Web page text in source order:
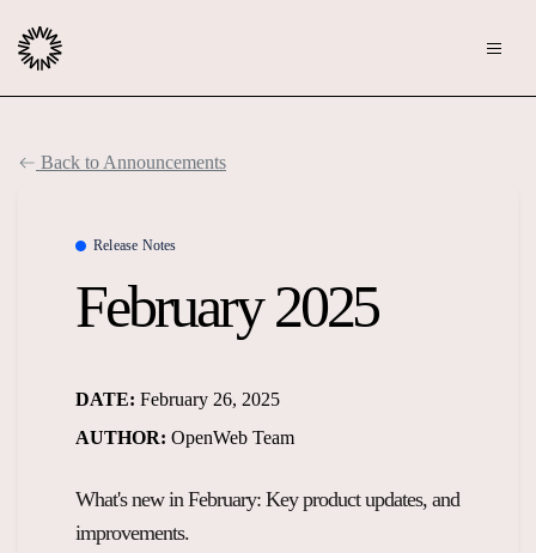
Publishers
Moderation
Monetization
Explore Ad Products
Case Studies
Podcast
Core Values
Contact us
Back to Announcements
Release Notes
February 2025
DATE: February 26, 2025
AUTHOR: OpenWeb Team
What's new in February: Key product updates, and
improvements.